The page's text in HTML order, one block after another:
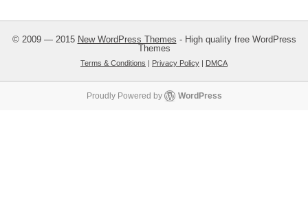
© 2009 — 2015 New WordPress Themes - High quality free WordPress
Themes
Terms & Conditions | Privacy Policy | DMCA
Proudly Powered by WordPress